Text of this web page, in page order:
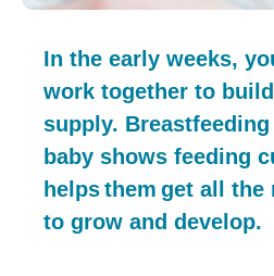
In the early weeks,
work together to
supply.
baby shows feeding
helps them get all the
to grow and develop.